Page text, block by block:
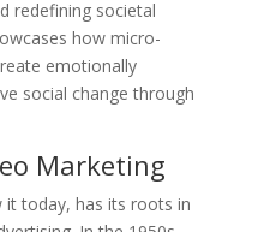
redefining societal
how micro-
emotionally
social change through
Marketing
it today, has its roots in